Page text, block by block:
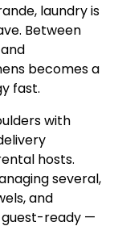
laundry is
Between
becomes a
fast.
with
hosts.
several,
and
guest-ready —